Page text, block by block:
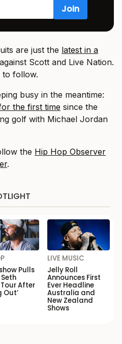
are just the latest in a
Scott and Live Nation.
to follow.
busy in the meantime:
the first time since the
golf with Michael Jordan
the Hip Hop Observer
.
Pulls
After
Out’
LIVE MUSIC
Jelly Roll
Announces First
Ever Headline
Australia and
New Zealand
Shows